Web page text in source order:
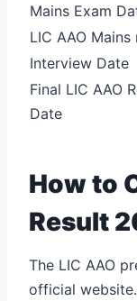
Mains Exam
LIC AAO
Interview Date
Final LIC AAO
Date
How to
Result
The LIC AAO
official